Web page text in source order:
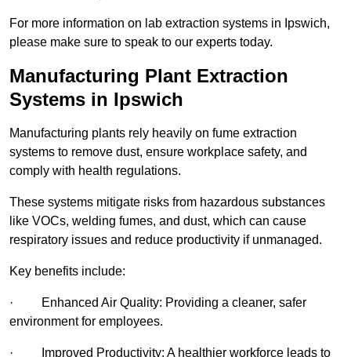
For more information on lab extraction systems in Ipswich,
please make sure to speak to our experts today.
Manufacturing Plant Extraction
Systems in Ipswich
Manufacturing plants rely heavily on fume extraction
systems to remove dust, ensure workplace safety, and
comply with health regulations.
These systems mitigate risks from hazardous substances
like VOCs, welding fumes, and dust, which can cause
respiratory issues and reduce productivity if unmanaged.
Key benefits include:
· Enhanced Air Quality: Providing a cleaner, safer
environment for employees.
· Improved Productivity: A healthier workforce leads to